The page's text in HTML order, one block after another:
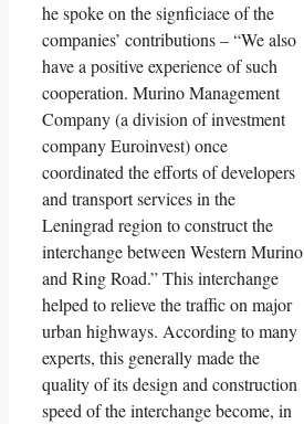
he spoke on the signficiace of the
companies’ contributions – “We also
have a positive experience of such
cooperation. Murino Management
Company (a division of investment
company Euroinvest) once
coordinated the efforts of developers
and transport services in the
Leningrad region to construct the
interchange between Western Murino
and Ring Road.” This interchange
helped to relieve the traffic on major
urban highways. According to many
experts, this generally made the
quality of its design and construction
speed of the interchange become, in